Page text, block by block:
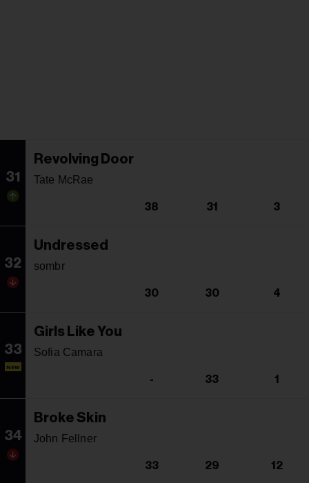
31
Revolving Door
Tate McRae
38 31 3
32
Undressed
sombr
30 30 4
33
NEW
Girls Like You
Sofia Camara
- 33 1
34
Broke Skin
John Fellner
33 29 12